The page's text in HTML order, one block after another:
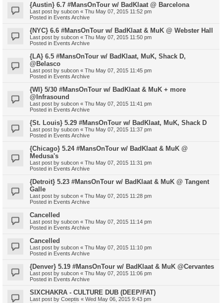
{Austin} 6.7 #MansOnTour w/ BadKlaat @ Barcelona
Last post by subcon « Thu May 07, 2015 11:52 pm
Posted in Events Archive
{NYC} 6.6 #MansOnTour w/ BadKlaat & MuK @ Webster Hall
Last post by subcon « Thu May 07, 2015 11:50 pm
Posted in Events Archive
{LA} 6.5 #MansOnTour w/ BadKlaat, MuK, Shack D,
@Belasco
Last post by subcon « Thu May 07, 2015 11:45 pm
Posted in Events Archive
{WI} 5/30 #MansOnTour w/ BadKlaat & MuK + more
@Infrasound
Last post by subcon « Thu May 07, 2015 11:41 pm
Posted in Events Archive
{St. Louis} 5.29 #MansOnTour w/ BadKlaat, MuK, Shack D
Last post by subcon « Thu May 07, 2015 11:37 pm
Posted in Events Archive
{Chicago} 5.24 #MansOnTour w/ BadKlaat & MuK @
Medusa's
Last post by subcon « Thu May 07, 2015 11:31 pm
Posted in Events Archive
{Detroit} 5.23 #MansOnTour w/ BadKlaat & MuK @ Tangent
Galle
Last post by subcon « Thu May 07, 2015 11:28 pm
Posted in Events Archive
Cancelled
Last post by subcon « Thu May 07, 2015 11:14 pm
Posted in Events Archive
Cancelled
Last post by subcon « Thu May 07, 2015 11:10 pm
Posted in Events Archive
{Denver} 5.19 #MansOnTour w/ BadKlaat & MuK @Cervantes
Last post by subcon « Thu May 07, 2015 11:06 pm
Posted in Events Archive
SIXCHAKRA - CULTURE DUB (DEEP/FAT)
Last post by Coeptis « Wed May 06, 2015 9:43 pm